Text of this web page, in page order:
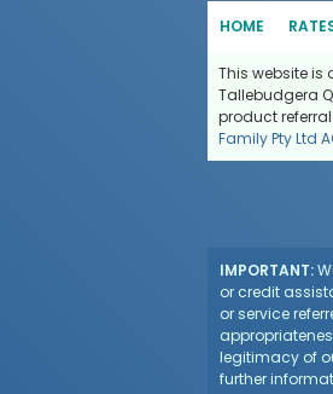
HOME
This website is
Tallebudgera
product
Family Pty Ltd
IMPORTANT:
or credit
or service
legitimacy of
further